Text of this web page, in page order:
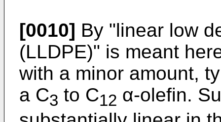
[0010] By "linear low
(LLDPE)" is meant
with a minor amount,
a C3 to C12 α-olefin.